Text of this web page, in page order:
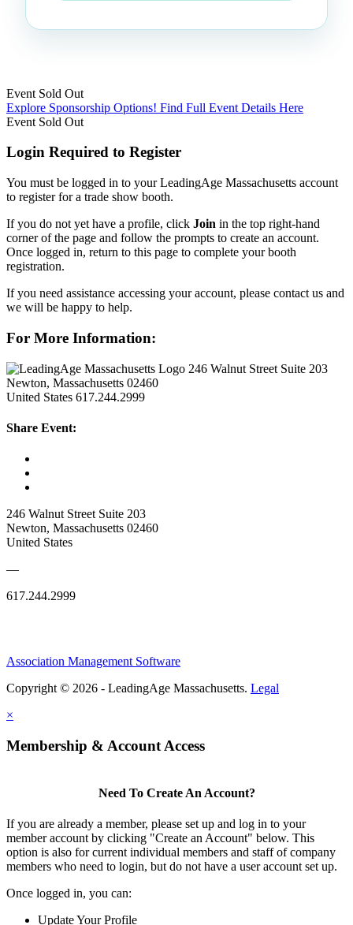
Event Sold Out
Explore Sponsorship Options! Find Full Event Details Here
Event Sold Out
Login Required to Register
You must be logged in to your LeadingAge Massachusetts account
to register for a trade show booth.
If you do not yet have a profile, click Join in the top right-hand
corner of the page and follow the prompts to create an account.
Once logged in, return to this page to complete your booth
registration.
If you need assistance accessing your account, please contact us and
we will be happy to help.
For More Information:
246 Walnut Street Suite 203
Newton, Massachusetts 02460
United States 617.244.2999
Share Event:
246 Walnut Street Suite 203
Newton, Massachusetts 02460
United States
—
617.244.2999
Association Management Software
Copyright © 2026 - LeadingAge Massachusetts. Legal
×
Membership & Account Access
Need To Create An Account?
If you are already a member, please set up and log in to your
member account by clicking "Create an Account" below. This
option is also for current individual members and staff of company
members who need to login, but do not have a user account set up.
Once logged in, you can:
Update Your Profile